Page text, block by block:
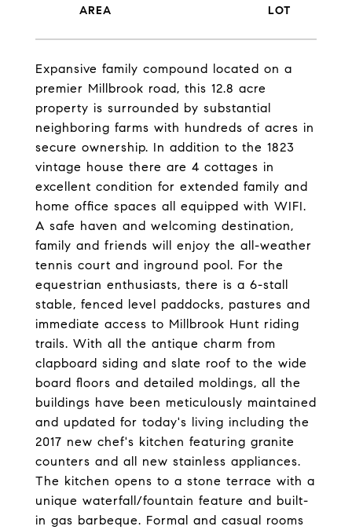
Expansive family compound located on a
premier Millbrook road, this 12.8 acre
property is surrounded by substantial
neighboring farms with hundreds of acres in
secure ownership. In addition to the 1823
vintage house there are 4 cottages in
excellent condition for extended family and
home office spaces all equipped with WIFI.
A safe haven and welcoming destination,
family and friends will enjoy the all-weather
tennis court and inground pool. For the
equestrian enthusiasts, there is a 6-stall
stable, fenced level paddocks, pastures and
immediate access to Millbrook Hunt riding
trails. With all the antique charm from
clapboard siding and slate roof to the wide
board floors and detailed moldings, all the
buildings have been meticulously maintained
and updated for today's living including the
2017 new chef's kitchen featuring granite
counters and all new stainless appliances.
The kitchen opens to a stone terrace with a
unique waterfall/fountain feature and built-
in gas barbeque. Formal and casual rooms